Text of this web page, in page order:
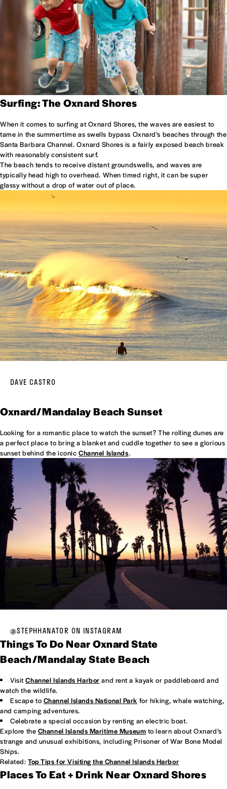
Surfing: The Oxnard Shores
When it comes to surfing at Oxnard Shores, the waves are easiest to
tame in the summertime as swells bypass Oxnard’s beaches through the
Santa Barbara Channel. Oxnard Shores is a fairly exposed beach break
with reasonably consistent surf.
The beach tends to receive distant groundswells, and waves are
typically head high to overhead. When timed right, it can be super
glassy without a drop of water out of place.
DAVE CASTRO
Oxnard/Mandalay Beach Sunset
Looking for a romantic place to watch the sunset? The rolling dunes are
a perfect place to bring a blanket and cuddle together to see a glorious
sunset behind the iconicChannel Islands.
@STEPHHANATOR ON INSTAGRAM
Things To Do Near Oxnard State
Beach/Mandalay State Beach
VisitChannel Islands Harbor and rent a kayak or paddleboard and
watch the wildlife.
Escape to Channel Islands National Park for hiking, whale watching,
and camping adventures.
Celebrate a special occasion by renting an electric boat.
Explore the Channel Islands Maritime Museum to learn about Oxnard’s
strange and unusual exhibitions, including Prisoner of War Bone Model
Ships.
Related:Top Tips for Visiting the Channel Islands Harbor
Places To Eat + Drink Near Oxnard Shores